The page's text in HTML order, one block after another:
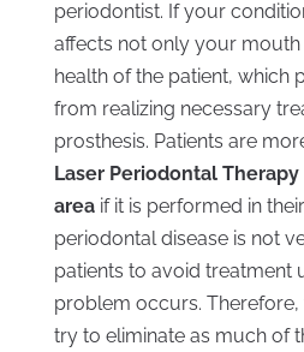
periodontist. If your
affects not only your
health of the patient, which
from realizing necessary
prosthesis. Patients are
Laser Periodontal
areaif it is performed in
periodontal disease is not
patients to avoid treatment
problem occurs.
try to eliminate as much of